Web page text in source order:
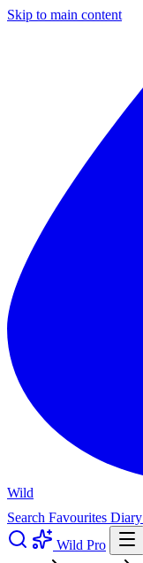
Skip to main content
Wild
Search Favourites Diary
Wild Pro